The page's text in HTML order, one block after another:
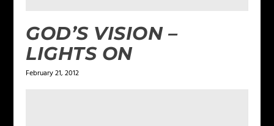
GOD’S VISION –
LIGHTS ON
February 21, 2012